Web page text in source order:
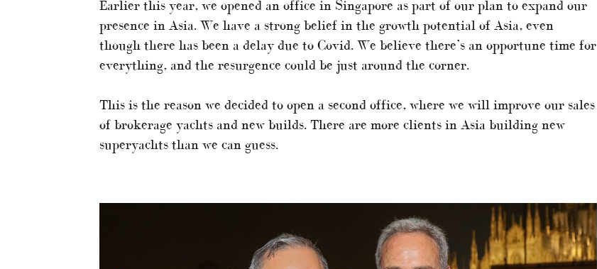
Earlier this year, we opened an office in Singapore as part of our plan to expand our
presence in Asia. We have a strong belief in the growth potential of Asia, even
though there has been a delay due to Covid. We believe there’s an opportune time for
everything, and the resurgence could be just around the corner.
This is the reason we decided to open a second office, where we will improve our sales
of brokerage yachts and new builds. There are more clients in Asia building new
superyachts than we can guess.